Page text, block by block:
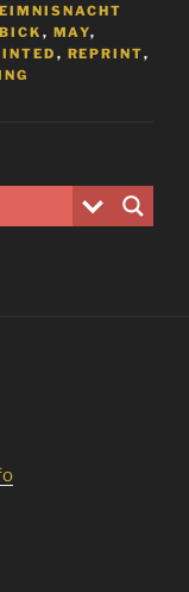
, MAY,
, REPRINT,